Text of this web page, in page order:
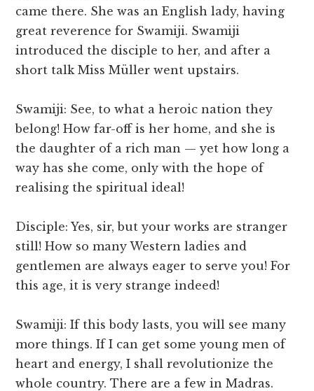
came there. She was an English lady, having
great reverence for Swamiji. Swamiji
introduced the disciple to her, and after a
short talk Miss Müller went upstairs.
Swamiji: See, to what a heroic nation they
belong! How far-off is her home, and she is
the daughter of a rich man — yet how long a
way has she come, only with the hope of
realising the spiritual ideal!
Disciple: Yes, sir, but your works are stranger
still! How so many Western ladies and
gentlemen are always eager to serve you! For
this age, it is very strange indeed!
Swamiji: If this body lasts, you will see many
more things. If I can get some young men of
heart and energy, I shall revolutionize the
whole country. There are a few in Madras.